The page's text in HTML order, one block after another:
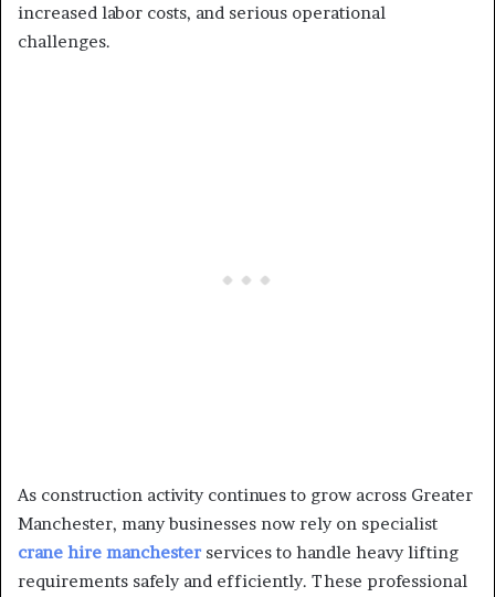
increased labor costs, and serious operational
challenges.
As construction activity continues to grow across Greater
Manchester, many businesses now rely on specialist
crane hire manchester services to handle heavy lifting
requirements safely and efficiently. These professional